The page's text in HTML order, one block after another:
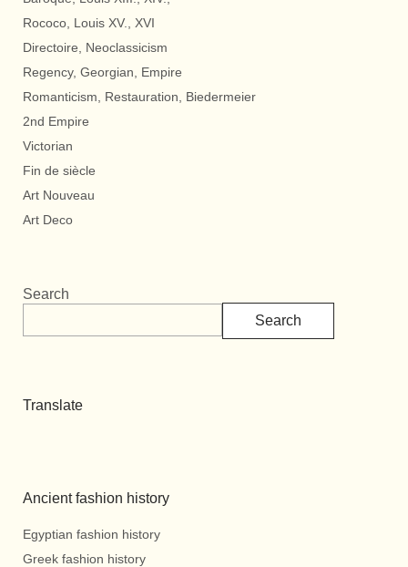
Rococo, Louis XV., XVI
Directoire, Neoclassicism
Regency, Georgian, Empire
Romanticism, Restauration, Biedermeier
2nd Empire
Victorian
Fin de siècle
Art Nouveau
Art Deco
Search
Search
Translate
Ancient fashion history
Egyptian fashion history
Greek fashion history